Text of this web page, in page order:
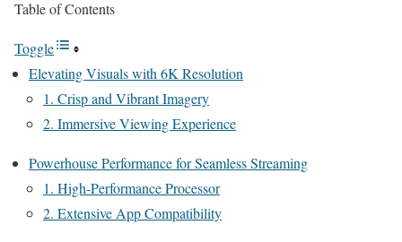
Table of Contents
Toggle
Elevating Visuals with 6K Resolution
1. Crisp and Vibrant Imagery
2. Immersive Viewing Experience
Powerhouse Performance for Seamless Streaming
1. High-Performance Processor
2. Extensive App Compatibility